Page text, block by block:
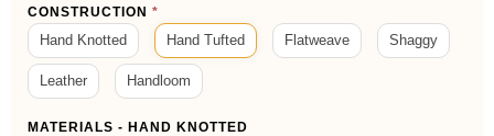
Form
CONSTRUCTION *
Hand Knotted Hand Tufted Flatweave Shaggy
Leather Handloom
MATERIALS - HAND KNOTTED